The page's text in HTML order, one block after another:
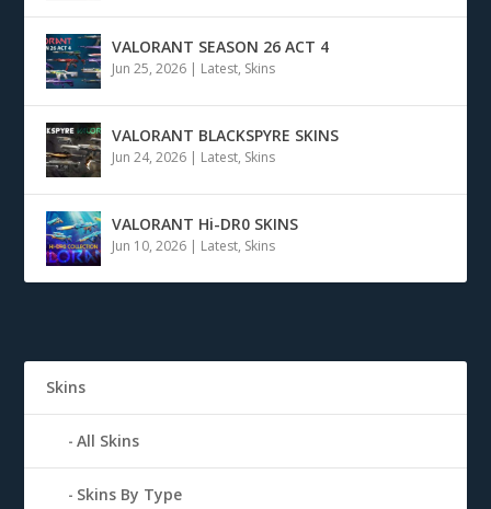
VALORANT SEASON 26 ACT 4
Jun 25, 2026 | Latest, Skins
VALORANT BLACKSPYRE SKINS
Jun 24, 2026 | Latest, Skins
VALORANT Hi-DR0 SKINS
Jun 10, 2026 | Latest, Skins
Skins
All Skins
Skins By Type